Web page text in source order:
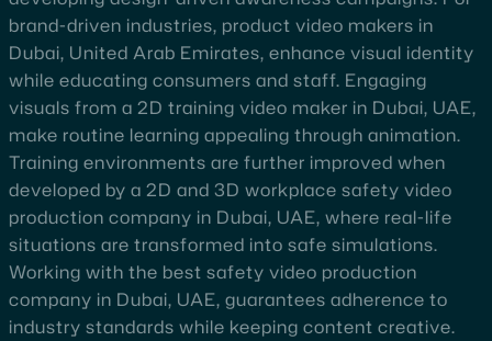
brand-driven industries, product video makers in
Dubai, United Arab Emirates, enhance visual identity
while educating consumers and staff. Engaging
visuals from a 2D training video maker in Dubai, UAE,
make routine learning appealing through animation.
Training environments are further improved when
developed by a 2D and 3D workplace safety video
production company in Dubai, UAE, where real-life
situations are transformed into safe simulations.
Working with the best safety video production
company in Dubai, UAE, guarantees adherence to
industry standards while keeping content creative.